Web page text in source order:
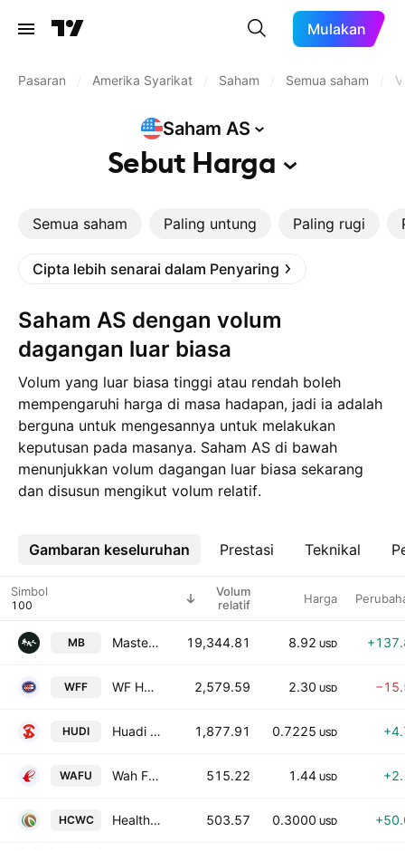
Mulakan
Pasaran Amerika Syarikat Saham Semua saham
Saham AS
Sebut Harga
Semua saham Paling untung Paling rugi
Cipta lebih senarai dalam Penyaring
Saham AS dengan volum
dagangan luar biasa
Volum yang luar biasa tinggi atau rendah boleh
mempengaruhi harga di masa hadapan, jadi ia adalah
berguna untuk mengesannya untuk melakukan
keputusan pada masanya. Saham AS di bawah
menunjukkan volum dagangan luar biasa sekarang
dan disusun mengikut volum relatif.
Gambaran keseluruhan Prestasi Teknikal
Lebih
Simbol
Volum
relatif
Harga
MB MasterBeef Group 19,344.81 8.92 USD
WFF WF Holding Limited 2,579.59 2.30 USD
HUDI Huadi International Group Co., Ltd. Class A 1,877.91 0.7225 USD
WAFU Wah Fu Education Group Ltd. 515.22 1.44 USD
HCWC Healthy Choice Wellness Corp. Class A 503.57 0.3000 USD